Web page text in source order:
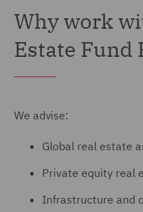
Why work
Estate Fund
We advise:
Global real estate
Private equity real
Infrastructure and